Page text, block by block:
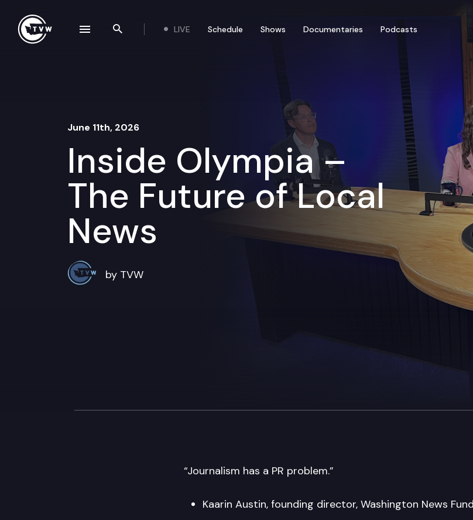
Search the site
LIVE Schedule Shows Documentaries Podcasts
June 11th, 2026
Inside Olympia –
The Future of Local
News
by TVW
“Journalism has a PR problem.”
Kaarin Austin, founding director, Washington News Fund
navigation drawer